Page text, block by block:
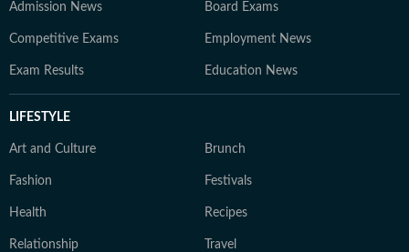
Admission News Board Exams
Competitive Exams Employment News
Exam Results Education News
LIFESTYLE
Art and Culture Brunch
Fashion Festivals
Health Recipes
Relationship Travel